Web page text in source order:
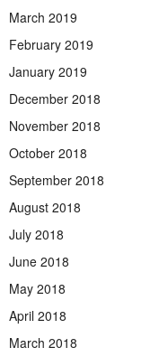
March 2019
February 2019
January 2019
December 2018
November 2018
October 2018
September 2018
August 2018
July 2018
June 2018
May 2018
April 2018
March 2018